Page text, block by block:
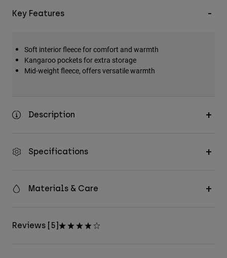
Key Features
Soft interior fleece for comfort and warmth
Kangaroo pockets for extra storage
Mid-weight fleece, offers versatile warmth
Description
Specifications
Materials & Care
Reviews [5]